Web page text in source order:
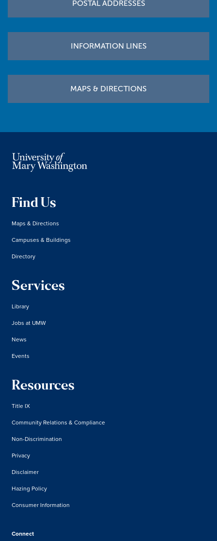
POSTAL ADDRESSES
INFORMATION LINES
MAPS & DIRECTIONS
Find Us
Maps & Directions
Campuses & Buildings
Directory
Services
Library
Jobs at UMW
News
Events
Resources
Title IX
Community Relations & Compliance
Non-Discrimination
Privacy
Disclaimer
Hazing Policy
Consumer Information
Connect